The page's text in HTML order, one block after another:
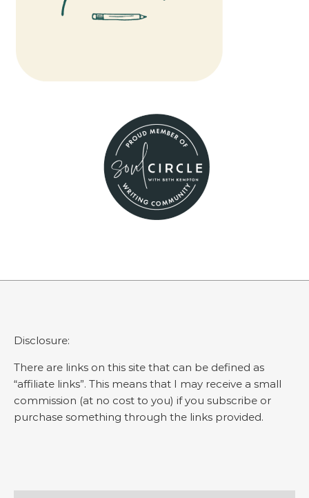
Disclosure:
There are links on this site that can be defined as
“affiliate links”. This means that I may receive a small
commission (at no cost to you) if you subscribe or
purchase something through the links provided.